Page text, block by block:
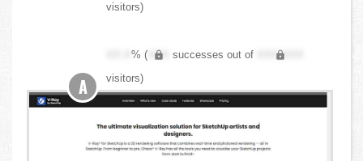
visitors)
XX.X% ( XXX successes out of
XXX,XXX
visitors)
A